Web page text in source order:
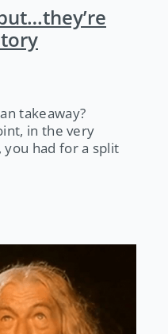
takeaway?
in the very
had for a split
start